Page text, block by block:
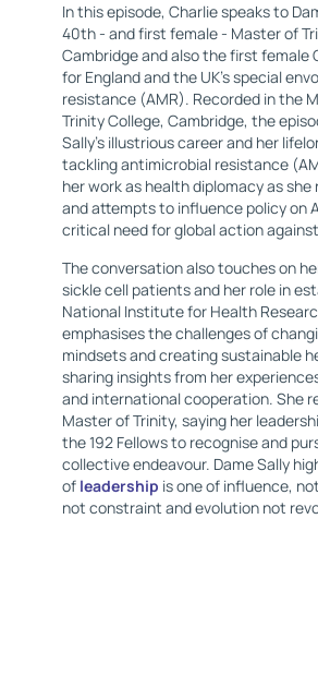
In this episode, Charlie speaks to
40th - and first female - Master of
Cambridge and also the first female
for England and the UK's special
resistance (AMR). Recorded in the
Trinity College, Cambridge, the
Sally's illustrious career and her
tackling antimicrobial resistance
her work as health diplomacy as
and attempts to influence policy on
critical need for global action
The conversation also touches on
sickle cell patients and her role in
National Institute for Health
emphasises the challenges of
mindsets and creating sustainable
sharing insights from her
and international cooperation. She
Master of Trinity, saying her
the 192 Fellows to recognise and
collective endeavour. Dame Sally
of leadership is one of influence,
not constraint and evolution not